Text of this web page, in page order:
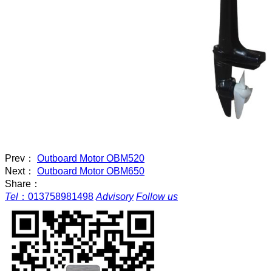
Prev： Outboard Motor OBM520
Next： Outboard Motor OBM650
Share：
Tel ： 013758981498 Advisory Follow us